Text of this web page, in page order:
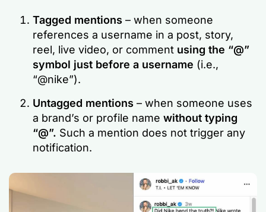
Tagged mentions – when someone
references a username in a post, story,
reel, live video, or comment using the “@”
symbol just before a username (i.e.,
“@nike”).
Untagged mentions – when someone uses
a brand’s or profile name without typing
“@”. Such a mention does not trigger any
notification.